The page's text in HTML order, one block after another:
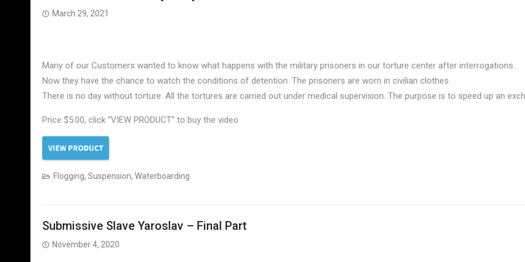
March 29, 2021
Many of our Customers wanted to know what happens with the military prisoners in our torture center after interrogations.
Now they have the chance to watch the conditions of detention. The prisoners are worn in civilian clothes.
There is no day without torture. All the tortures are carried out under medical supervision. The purpose is to speed up an
Price $5.00, click “VIEW PRODUCT” to buy the video
Flogging, Suspension, Waterboarding
Submissive Slave Yaroslav – Final Part
November 4, 2020